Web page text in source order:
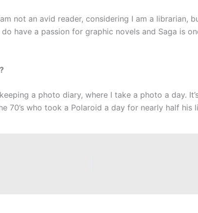
not an avid reader, considering I am a librarian,
do have a passion for graphic novels and Saga is
a photo diary, where I take a photo a day.
70’s who took a Polaroid a day for nearly half his